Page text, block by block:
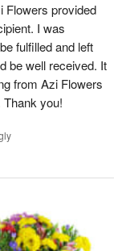
Flowers provided
I was
fulfilled and left
be well received. It
from Azi Flowers
Thank you!